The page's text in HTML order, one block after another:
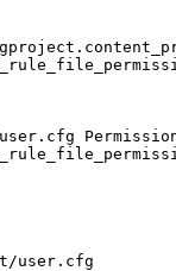
user.cfg